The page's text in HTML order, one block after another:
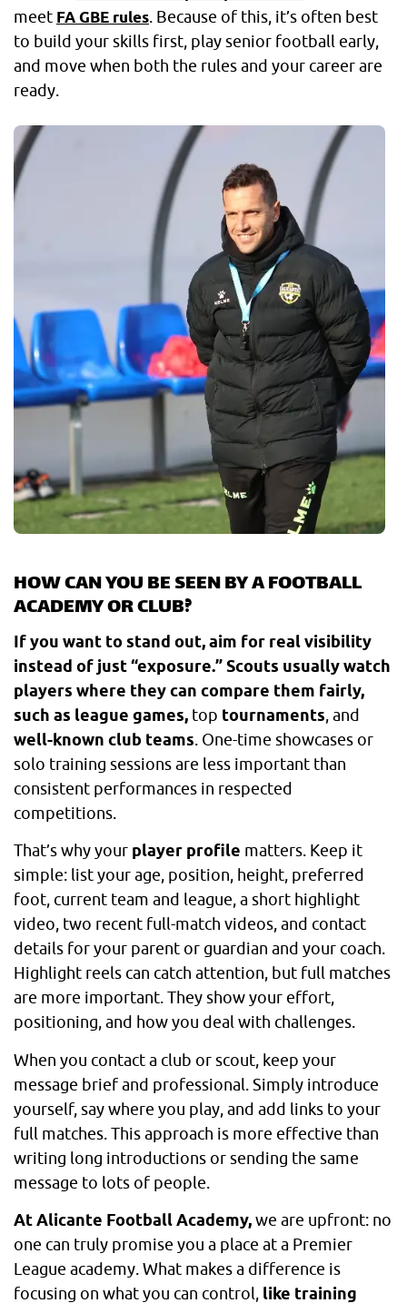
meet FA GBE rules. Because of this, it’s often best
to build your skills first, play senior football early,
and move when both the rules and your career are
ready.
HOW CAN YOU BE SEEN BY A FOOTBALL
ACADEMY OR CLUB?
If you want to stand out, aim for real visibility
instead of just “exposure.” Scouts usually watch
players where they can compare them fairly,
such as league games, top tournaments, and
well-known club teams. One-time showcases or
solo training sessions are less important than
consistent performances in respected
competitions.
That’s why your player profile matters. Keep it
simple: list your age, position, height, preferred
foot, current team and league, a short highlight
video, two recent full-match videos, and contact
details for your parent or guardian and your coach.
Highlight reels can catch attention, but full matches
are more important. They show your effort,
positioning, and how you deal with challenges.
When you contact a club or scout, keep your
message brief and professional. Simply introduce
yourself, say where you play, and add links to your
full matches. This approach is more effective than
writing long introductions or sending the same
message to lots of people.
At Alicante Football Academy,we are upfront: no
one can truly promise you a place at a Premier
League academy. What makes a difference is
focusing on what you can control, like training